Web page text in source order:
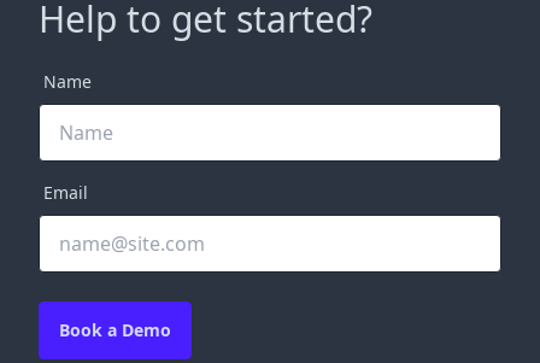
Help to get started?
Name
Email
Book a Demo